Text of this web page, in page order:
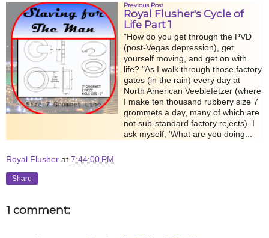
Previous Post
Royal Flusher's Cycle of
Life Part 1
"How do you get through the PVD
(post-Vegas depression), get
yourself moving, and get on with
life? "As I walk through those factory
gates (in the rain) every day at
North American Veeblefetzer (where
I make ten thousand rubbery size 7
grommets a day, many of which are
not sub-standard factory rejects), I
ask myself, 'What are you doing...
Royal Flusher at 7:44:00 PM
Share
1 comment: